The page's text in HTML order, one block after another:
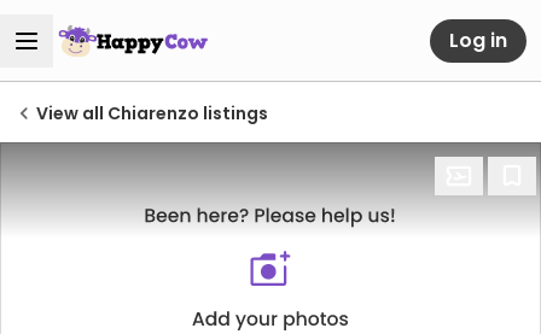
Log in
View all Chiarenzo listings